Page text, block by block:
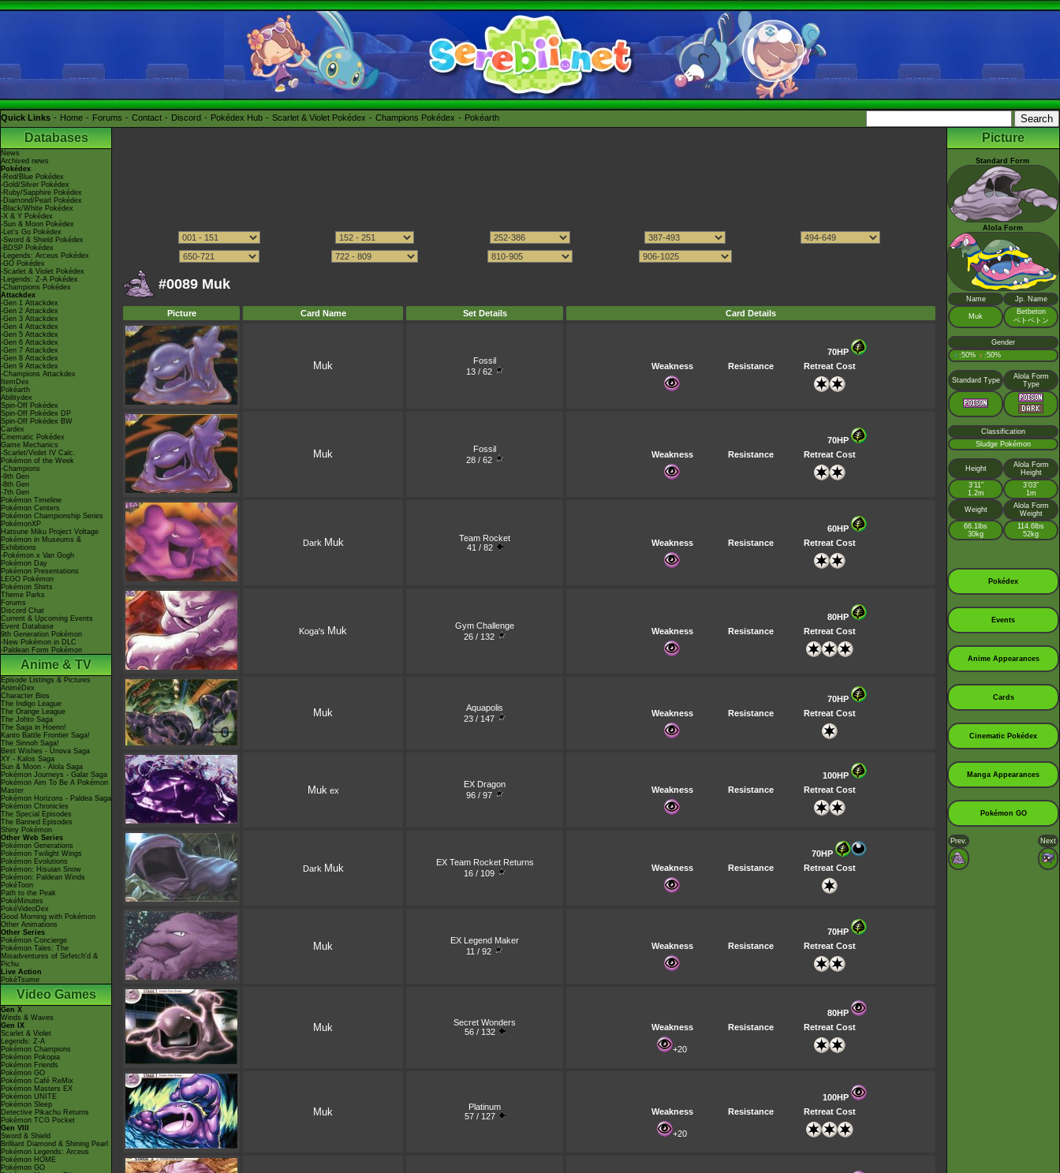
Quick Links Home Forums Contact Discord Pokédex Hub Scarlet & Violet Pokédex Champions Pokédex Pokéarth
Databases
News
Archived news
Pokédex
-Red/Blue Pokédex
-Gold/Silver Pokédex
-Ruby/Sapphire Pokédex
-Diamond/Pearl Pokédex
-Black/White Pokédex
-X & Y Pokédex
-Sun & Moon Pokédex
-Let's Go Pokédex
-Sword & Shield Pokédex
-BDSP Pokédex
-Legends: Arceus Pokédex
-GO Pokédex
-Scarlet & Violet Pokédex
-Legends: Z-A Pokédex
-Champions Pokédex
Attackdex
-Gen 1 Attackdex
-Gen 2 Attackdex
-Gen 3 Attackdex
-Gen 4 Attackdex
-Gen 5 Attackdex
-Gen 6 Attackdex
-Gen 7 Attackdex
-Gen 8 Attackdex
-Gen 9 Attackdex
-Champions Attackdex
ItemDex
Pokéarth
Abilitydex
Spin-Off Pokédex
Spin-Off Pokédex DP
Spin-Off Pokédex BW
Cardex
Cinematic Pokédex
Game Mechanics
-Scarlet/Violet IV Calc.
Pokémon of the Week
-Champions
-9th Gen
-8th Gen
-7th Gen
Pokémon Timeline
Pokémon Centers
Pokémon Championship Series
PokémonXP
Hatsune Miku Project Voltage
Pokémon in Museums &
Exhibitions
-Pokémon x Van Gogh
Pokémon Day
Pokémon Presentations
LEGO Pokémon
Pokémon Shirts
Theme Parks
Forums
Discord Chat
Current & Upcoming Events
Event Database
9th Generation Pokémon
-New Pokémon in DLC
-Paldean Form Pokémon
Anime & TV
Episode Listings & Pictures
AniméDex
Character Bios
The Indigo League
The Orange League
The Johto Saga
The Saga in Hoenn!
Kanto Battle Frontier Saga!
The Sinnoh Saga!
Best Wishes - Unova Saga
XY - Kalos Saga
Sun & Moon - Alola Saga
Pokémon Journeys - Galar Saga
Pokémon Aim To Be A Pokémon
Master
Pokémon Horizons - Paldea Saga
Pokémon Chronicles
The Special Episodes
The Banned Episodes
Shiny Pokémon
Other Web Series
Pokémon Generations
Pokémon Twilight Wings
Pokémon Evolutions
Pokémon: Hisuian Snow
Pokémon: Paldean Winds
PokéToon
Path to the Peak
PokéMinutes
PokéVideoDex
Good Morning with Pokémon
Other Animations
Other Series
Pokémon Concierge
Pokémon Tales: The
Misadventures of Sirfetch'd &
Pichu
Live Action
PokéTsume
Video Games
Gen X
Winds & Waves
Gen IX
Scarlet & Violet
Legends: Z-A
Pokémon Champions
Pokémon Pokopia
Pokémon Friends
Pokémon GO
Pokémon Café ReMix
Pokémon Masters EX
Pokémon UNITE
Pokémon Sleep
Detective Pikachu Returns
Pokémon TCG Pocket
Gen VIII
Sword & Shield
Brilliant Diamond & Shining Pearl
Pokémon Legends: Arceus
Pokémon HOME
Pokémon GO
#0089 Muk
Picture Card Name Set Details Card Details
Muk
Fossil
13 / 62
70HP
Weakness
Resistance Retreat Cost
Muk
Fossil
28 / 62
70HP
Weakness
Resistance Retreat Cost
Dark Muk
Team Rocket
41 / 82
60HP
Weakness
Resistance Retreat Cost
Koga's Muk
Gym Challenge
26 / 132
80HP
Weakness
Resistance Retreat Cost
Muk
Aquapolis
23 / 147
70HP
Weakness
Resistance Retreat Cost
Muk ex
EX Dragon
96 / 97
100HP
Weakness
Resistance Retreat Cost
Dark Muk
EX Team Rocket Returns
16 / 109
70HP
Weakness
Resistance Retreat Cost
Muk
EX Legend Maker
11 / 92
70HP
Weakness
Resistance Retreat Cost
Muk
Secret Wonders
56 / 132
80HP
Weakness
Resistance Retreat Cost
+20
Muk
Platinum
57 / 127
100HP
Weakness
Resistance Retreat Cost
+20
Picture
Standard Form
Alola Form
Name Jp. Name
Muk
Betbeton
ベトベトン
Gender
♂ :50% ♀ :50%
Standard Type
Alola Form
Type
Classification
Sludge Pokémon
Height
Alola Form
Height
3’11”
1.2m
3’03”
1m
Weight
Alola Form
Weight
66.1lbs
30kg
114.6lbs
52kg
Pokédex
Events
Anime Appearances
Cards
Cinematic Pokédex
Manga Appearances
Pokémon GO
Prev. Next